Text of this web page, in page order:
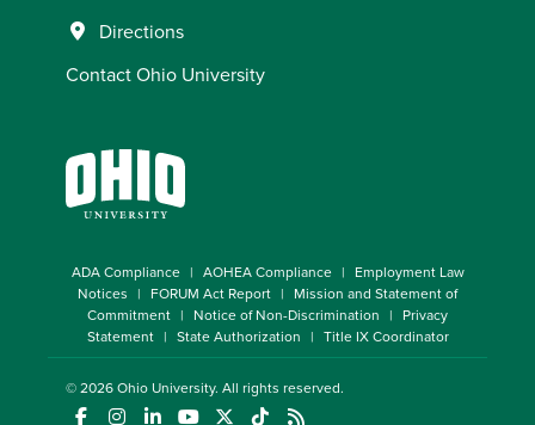
Directions
Contact Ohio University
ADA Compliance AOHEA Compliance
Employment Law
Notices
FORUM Act Report
Mission and Statement of
Commitment
Notice of Non-Discrimination
Privacy
Statement
State Authorization Title IX Coordinator
© 2026Ohio University. All rights reserved.